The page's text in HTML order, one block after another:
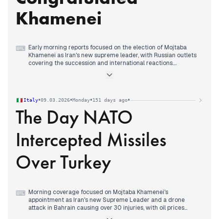
U.S. President Trump's dismissive comments about the new
leadership and his offer of asylum to Iran's women's soccer
team, while reports emerged of Iranian payments to
Lebanon's parliament speaker.
Khamenei
⌨ Early morning reports focused on the election of Mojtaba
Khamenei as Iran's new supreme leader, with Russian outlets
covering the succession and international reactions.
Vladimir Putin's congratulatory call to Khamenei, which
Afternoon coverage expanded to include Putin's statements
on global energy markets and his readiness to supply Europe,
while maintaining focus on the US-Iran conflict's impact on oil
prices.
Evening reports centered on Putin's phone conversation with
Donald Trump, framing it as dialogue about the Middle East
and Ukraine conflicts.
Italy•09.03.2026•Monday•151 days ago•
The Day NATO
Intercepted Missiles
Over Turkey
⌨ Morning coverage focused on Mojtaba Khamenei's
appointment as Iran's new Supreme Leader and a drone
attack in Bahrain causing over 30 injuries, with oil prices